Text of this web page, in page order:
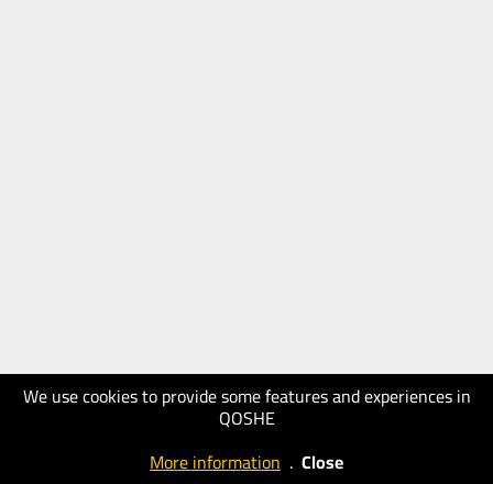
We use cookies to provide some features and experiences in
QOSHE
More information . Close